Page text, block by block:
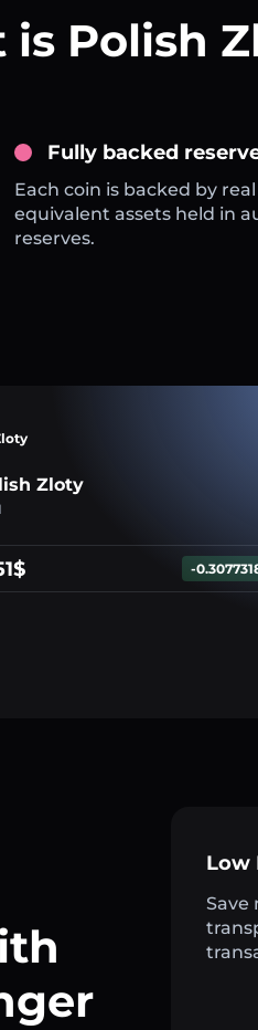
Polish
Fully backed
Each coin is backed by real
equivalent assets held in
reserves.
Zloty
-
Low
Save